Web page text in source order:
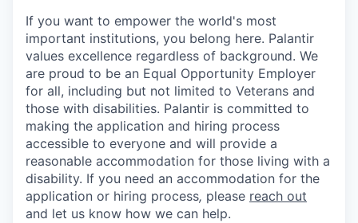
If you want to empower the world's most
important institutions, you belong here. Palantir
values excellence regardless of background. We
are proud to be an Equal Opportunity Employer
for all, including but not limited to Veterans and
those with disabilities. Palantir is committed to
making the application and hiring process
accessible to everyone and will provide a
reasonable accommodation for those living with a
disability. If you need an accommodation for the
application or hiring process, please reach out
and let us know how we can help.